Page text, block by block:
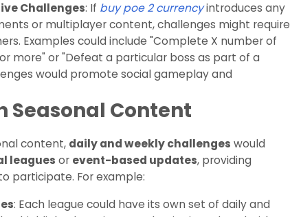
Challenges: If buy poe 2 currencyintroduces any
or multiplayer content, challenges might require
Examples could include "Complete X number of
more" or "Defeat a particular boss as part of a
would promote social gameplay and
Seasonal Content
content, daily and weekly challenges would
leagues or event-based updates, providing
participate. For example:
: Each league could have its own set of daily and